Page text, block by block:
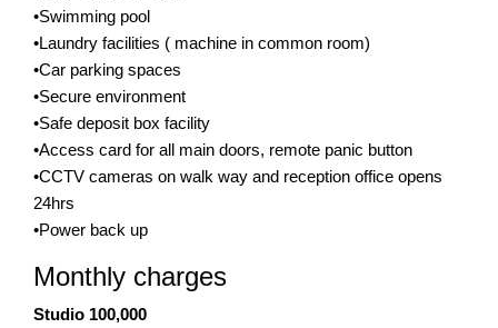
•Swimming pool
•Laundry facilities ( machine in common room)
•Car parking spaces
•Secure environment
•Safe deposit box facility
•Access card for all main doors, remote panic button
•CCTV cameras on walk way and reception office opens
24hrs
•Power back up
Monthly charges
Studio 100,000